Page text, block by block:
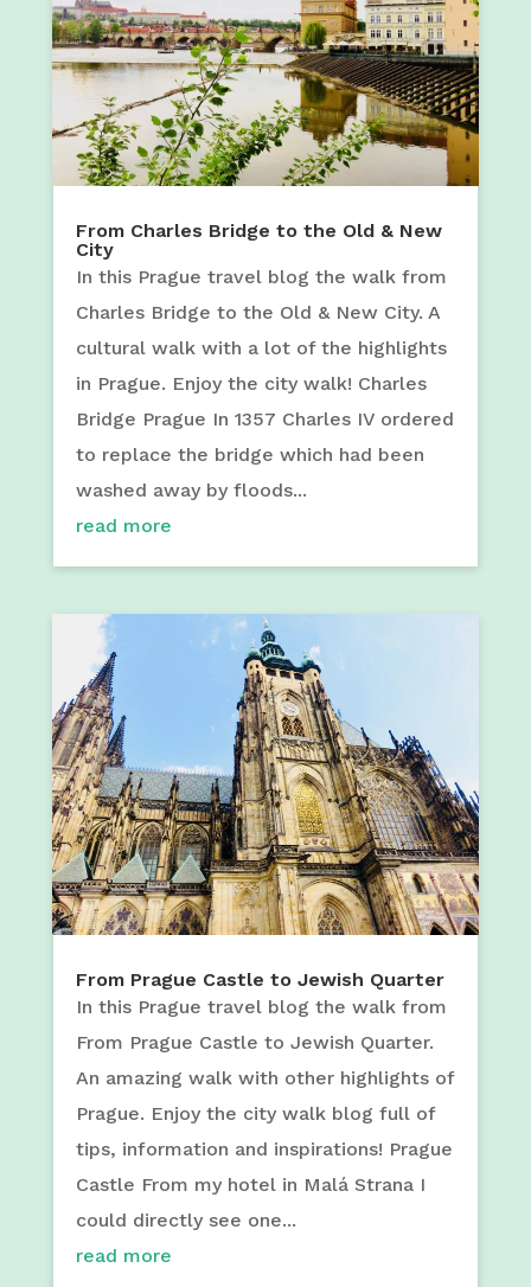
From Charles Bridge to the Old & New
City
In this Prague travel blog the walk from
Charles Bridge to the Old & New City. A
cultural walk with a lot of the highlights
in Prague. Enjoy the city walk! Charles
Bridge Prague In 1357 Charles IV ordered
to replace the bridge which had been
washed away by floods...
read more
From Prague Castle to Jewish Quarter
In this Prague travel blog the walk from
From Prague Castle to Jewish Quarter.
An amazing walk with other highlights of
Prague. Enjoy the city walk blog full of
tips, information and inspirations! Prague
Castle From my hotel in Malá Strana I
could directly see one...
read more